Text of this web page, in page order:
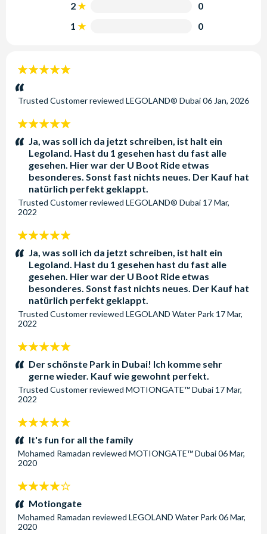
LEGOLAND® Dubai:
A unique, interactive theme park
creative opportunities for children and adults alike.
LEGOLAND® Water Park:
designed specifically for families with children aged 2-12.
Enjoy interactive water play areas, slides and attractions
ideal for younger visitors.
Located just off Sheikh Zayed Road, Dubai Parks and
Resorts is easily accessible from both Dubai and Abu
Dhabi and is connected by the beautiful Riverland™ Dubai,
a unique themed retail and dining destination at the heart of
the resort.
Flexible Anytime Dubai Parks and
Resort Tickets
Save 10% when you pre-purchase your Dubai Parks and
Resorts tickets with AttractionTickets.com. For your
convenience, all tickets are open-dated and valid for 3
months from the time your booking is processed. This gives
you the flexibility to visit on a date that best fits your Dubai
travel plans, with no need to worry about rigid schedules.
Why Choose AttractionTickets.com for Your Dubai Parks
and Resorts Tickets?
purchased tickets and get more for your money.
Flexible Booking: With open-dated tickets, you can visit
any time within three months.
Easy and Secure: Book your tickets with confidence
through a trusted provider.
Book now with AttractionTickets.com for the best
prices and experience the magic of Dubai’s premier
theme park destination!
2
0
1
0
5
stars:
Trusted Customerreviewed LEGOLAND® Dubai06 Jan, 2026
5
stars:Ja, was soll ich da jetzt schreiben, ist halt ein
Legoland. Hast du 1 gesehen hast du fast alle
gesehen. Hier war der U Boot Ride etwas
besonderes. Sonst fast nichts neues. Der Kauf hat
natürlich perfekt geklappt.
Trusted Customerreviewed LEGOLAND® Dubai 17 Mar,
2022
5
stars:Ja, was soll ich da jetzt schreiben, ist halt ein
Legoland. Hast du 1 gesehen hast du fast alle
gesehen. Hier war der U Boot Ride etwas
besonderes. Sonst fast nichts neues. Der Kauf hat
natürlich perfekt geklappt.
Trusted Customerreviewed LEGOLAND Water Park 17 Mar,
2022
5
stars:Der schönste Park in Dubai! Ich komme sehr
gerne wieder. Kauf wie gewohnt perfekt.
Trusted Customerreviewed MOTIONGATE™ Dubai 17 Mar,
2022
5
stars:It's fun for all the family
Mohamed Ramadan reviewed MOTIONGATE™ Dubai06 Mar,
2020
4
stars:Motiongate
Mohamed Ramadan reviewed LEGOLAND Water Park06 Mar,
2020